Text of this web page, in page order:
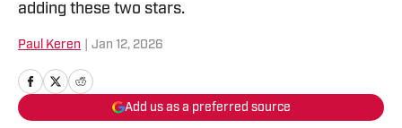
adding these two stars.
Paul Keren Jan 12, 2026
Add us as a preferred source